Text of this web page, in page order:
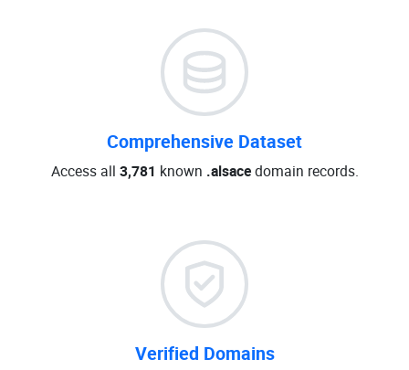
Comprehensive Dataset
Access all 3,781 known .alsacedomain records.
Verified Domains